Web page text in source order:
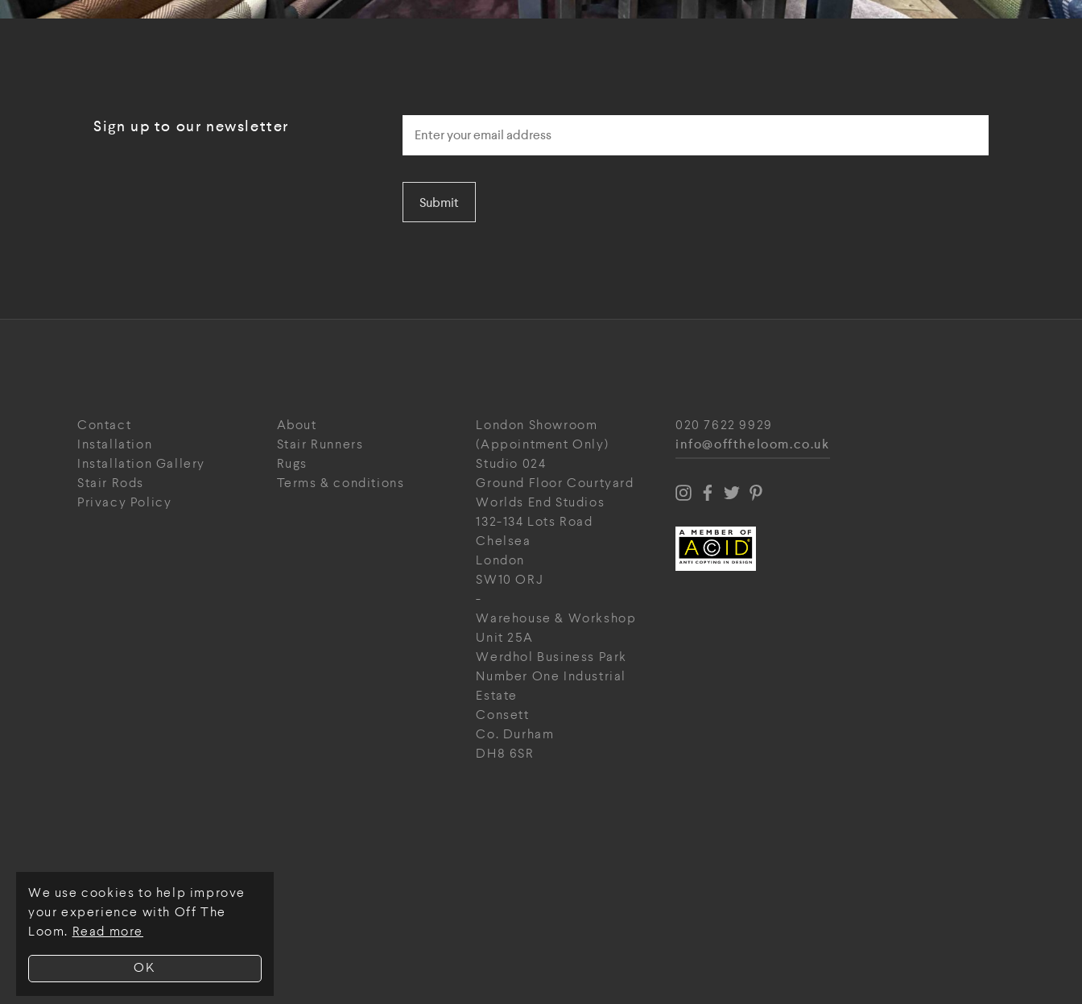
OK
We use cookies to help improve
your experience with Off The
Loom. Read more
Sign up to our newsletter
Submit
Contact
About
Installation
Stair Runners
Installation Gallery
Rugs
Stair Rods
Terms & conditions
Privacy Policy
London Showroom
(Appointment Only)
Studio 024
Ground Floor Courtyard
Worlds End Studios
132-134 Lots Road
Chelsea
London
SW10 ORJ
-
Warehouse & Workshop
Unit 25A
Werdhol Business Park
Number One Industrial
Estate
Consett
Co. Durham
DH8 6SR
020 7622 9929
info@offtheloom.co.uk
© Off The Loom 2026